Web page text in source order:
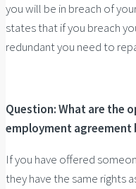
you will be in breach of
states that if you breach
redundant you need to
Question: What are the
employment agreement
If you have offered
they have the same rights